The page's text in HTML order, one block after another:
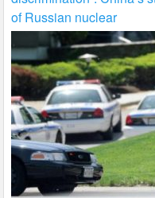
of Russian nuclear